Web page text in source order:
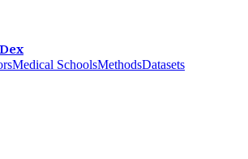
Dex
Medical SchoolsMethodsDatasets